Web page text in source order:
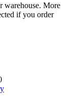
warehouse. More
if you order